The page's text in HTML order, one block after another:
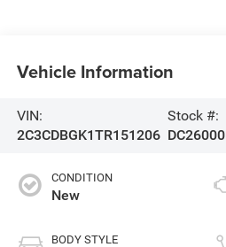
Vehicle Information
VIN:
2C3CDBGK1TR151206
Stock #:
DC26000
CONDITION
New
BODY STYLE